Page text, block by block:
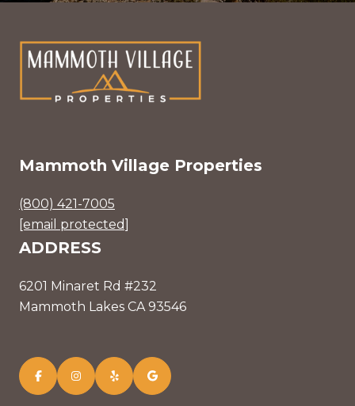
Mammoth Village Properties
(800) 421-7005
[email protected]
ADDRESS
6201 Minaret Rd #232
Mammoth Lakes CA 93546